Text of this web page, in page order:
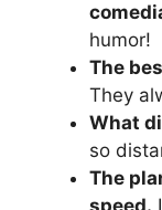
humor!
The
They
What
so
The